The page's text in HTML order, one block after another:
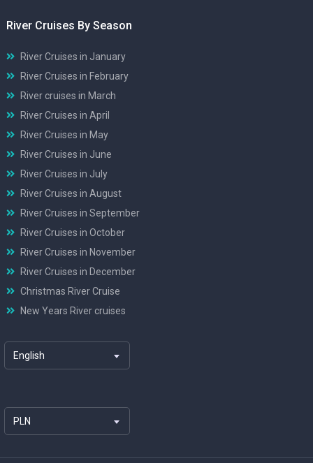
River Cruises By Season
River Cruises in January
River Cruises in February
River cruises in March
River Cruises in April
River Cruises in May
River Cruises in June
River Cruises in July
River Cruises in August
River Cruises in September
River Cruises in October
River Cruises in November
River Cruises in December
Christmas River Cruise
New Years River cruises
English
PLN